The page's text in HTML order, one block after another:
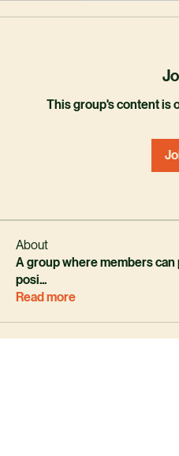
This group's content is
About
A group where members
posi...
Read more